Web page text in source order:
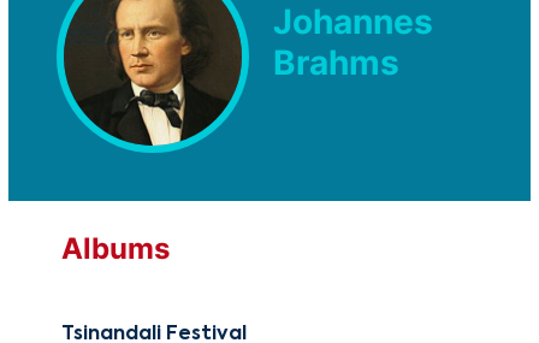
Johannes
Brahms
Albums
Tsinandali Festival